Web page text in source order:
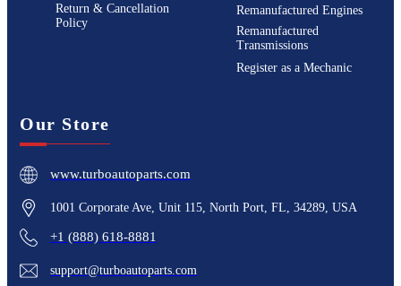
Return & Cancellation
Policy
Remanufactured Engines
Remanufactured
Transmissions
Register as a Mechanic
Our Store
www.turboautoparts.com
1001 Corporate Ave, Unit 115, North Port, FL, 34289, USA
+1 (888) 618-8881
support@turboautoparts.com